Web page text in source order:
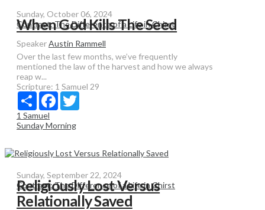
Sunday, October 06, 2024
Contrast: The Difference of a Life in Chirst
When God Kills The Seed
SpeakerAustin Rammell
Over the last few months, we’ve frequently
mentioned the law of the harvest and how we always
reap w...
Scripture: 1 Samuel 29
Share Facebook
1 Samuel
Sunday Morning
Sunday, September 22, 2024
Contrast: The Difference of a Life in Chirst
Religiously Lost Versus
Relationally Saved